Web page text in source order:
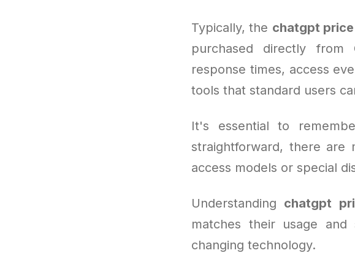
Typically, the chatgpt price
purchased directly
response times, access
tools that standard users
It's essential to
straightforward, there are
access models or special
Understanding chatgpt
matches their usage
changing technology.